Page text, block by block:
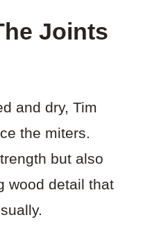
Joints
and dry, Tim
the miters.
but also
wood detail that